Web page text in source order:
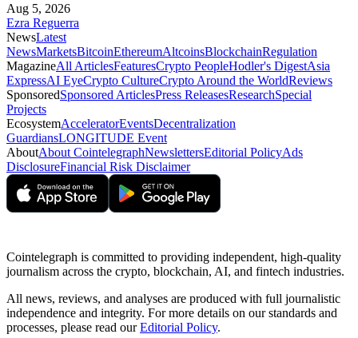
Aug 5, 2026
Ezra Reguerra
NewsLatest
NewsMarketsBitcoinEthereumAltcoinsBlockchainRegulation
MagazineAll ArticlesFeaturesCrypto PeopleHodler's DigestAsia
ExpressAI EyeCrypto CultureCrypto Around the WorldReviews
SponsoredSponsored ArticlesPress ReleasesResearchSpecial
Projects
EcosystemAcceleratorEventsDecentralization
GuardiansLONGITUDE Event
AboutAbout CointelegraphNewslettersEditorial PolicyAds
DisclosureFinancial Risk Disclaimer
Cointelegraph is committed to providing independent, high-quality
journalism across the crypto, blockchain, AI, and fintech industries.
All news, reviews, and analyses are produced with full journalistic
independence and integrity. For more details on our standards and
processes, please read ourEditorial Policy.